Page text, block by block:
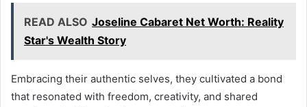
READ ALSO Joseline Cabaret Net Worth: Reality
Star's Wealth Story
Embracing their authentic selves, they cultivated a bond
that resonated with freedom, creativity, and shared